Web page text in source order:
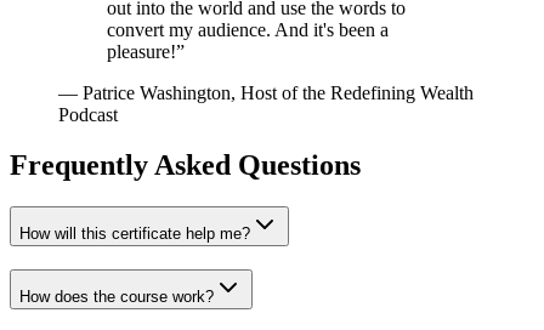
out into the world and use the words to
convert my audience. And it's been a
pleasure!”
— Patrice Washington, Host of the Redefining Wealth
Podcast
Frequently Asked Questions
How will this certificate help me?
How does the course work?